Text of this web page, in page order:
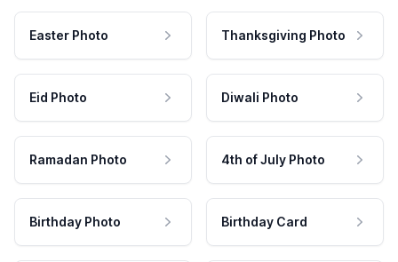
Easter Photo Thanksgiving Photo
Eid Photo Diwali Photo
Ramadan Photo 4th of July Photo
Birthday Photo Birthday Card